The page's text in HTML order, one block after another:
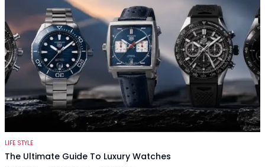
LIFE STYLE
The Ultimate Guide To Luxury Watches